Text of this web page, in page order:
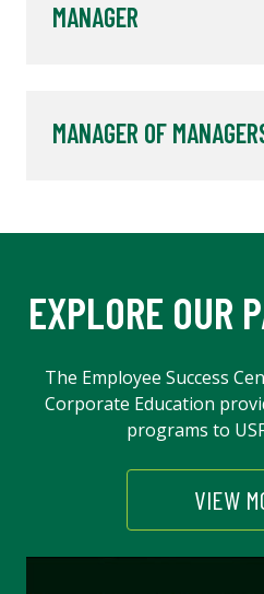
MANAGER
MANAGER OF
EXPLORE OUR
The Employee Success
Corporate Education
programs to
VIEW